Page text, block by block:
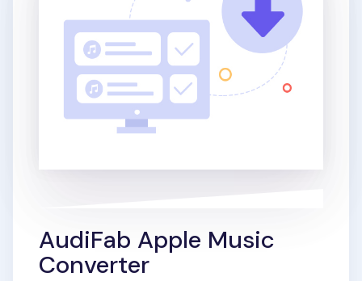
AudiFab Apple Music
Converter